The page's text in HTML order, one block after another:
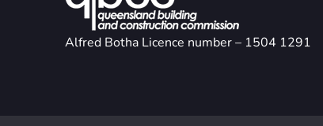
Alfred Botha Licence number – 1504 1291